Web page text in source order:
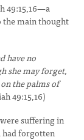
49:15,16—a
the main thought
have no
she may forget,
the palms of
49:15,16)
suffering in
had forgotten